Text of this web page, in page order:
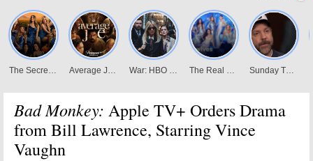
Bad Monkey: Apple TV+ Orders Drama
from Bill Lawrence, Starring Vince
Vaughn